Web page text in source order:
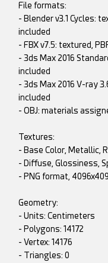
File formats:
- Blender v3.1 Cycles:
included
- FBX v7.5: textured,
- 3ds Max 2016
included
- 3ds Max 2016 V-ray
included
- OBJ: materials
Textures:
- Base Color, Metallic,
- Diffuse, Glossiness,
- PNG format,
Geometry:
- Units: Centimeters
- Polygons: 14172
- Vertex: 14176
- Triangles: 0